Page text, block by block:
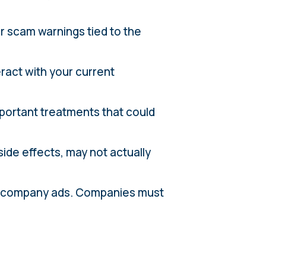
scam warnings tied to the
with your current
treatments that could
effects, may not actually
ads. Companies must